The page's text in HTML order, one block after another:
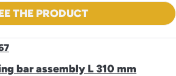
THE PRODUCT
bar assembly L 310 mm